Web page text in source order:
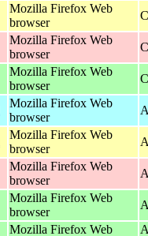
Mozilla Firefox Web
browser
Mozilla Firefox Web
browser
Mozilla Firefox Web
browser
Mozilla Firefox Web
browser
Mozilla Firefox Web
browser
Mozilla Firefox Web
browser
Mozilla Firefox Web
browser
Mozilla Firefox Web